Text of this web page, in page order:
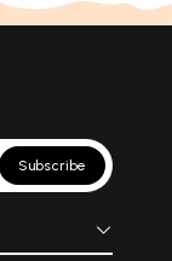
Subscribe